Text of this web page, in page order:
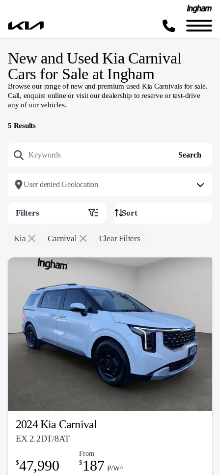
New and Used Kia Carnival
Cars for Sale at Ingham
Browse our range of new and premium used Kia Carnivals for sale.
Call, enquire online or visit our dealership to reserve or test-drive
any of our vehicles.
2024 Kia Carnival
EX 2.2DT/8AT
$47,990
From
$ 187 P/W^
5 Results
User denied Geolocation
Filters
Kia Carnival Clear Filters